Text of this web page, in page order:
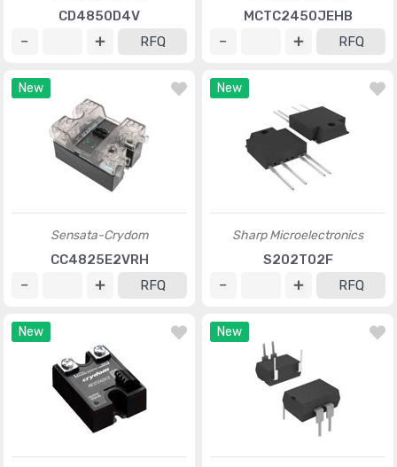
CD4850D4V
RFQ
MCTC2450JEHB
RFQ
New
Sensata-Crydom
CC4825E2VRH
RFQ
New
Sharp Microelectronics
S202T02F
RFQ
New New